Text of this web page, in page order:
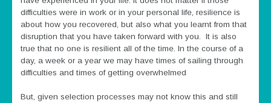
difficulties were in work or in your personal life, resilience is
about how you recovered, but also what you learnt from that
disruption that you have taken forward with you. It is also
true that no one is resilient all of the time. In the course of a
day, a week or a year we may have times of sailing through
difficulties and times of getting overwhelmed
But, given selection processes may not know this and still